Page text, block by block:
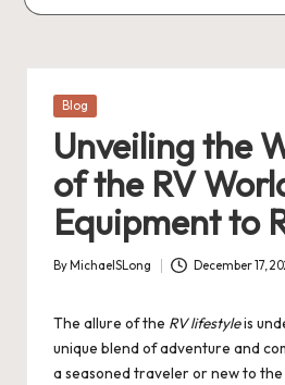
everything
Posted
Blog
Unveiling the
of the RV
Equipment to
Posted
By MichaelSLong December 17,
The allure of the RV lifestyleis
unique blend of adventure and
a seasoned traveler or new to